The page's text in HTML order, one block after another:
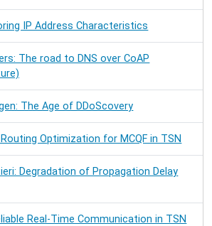
IP Address Characteristics
The road to DNS over CoAP
The Age of DDoScovery
Optimization for MCQF in TSN
Degradation of Propagation Delay
Real-Time Communication in TSN